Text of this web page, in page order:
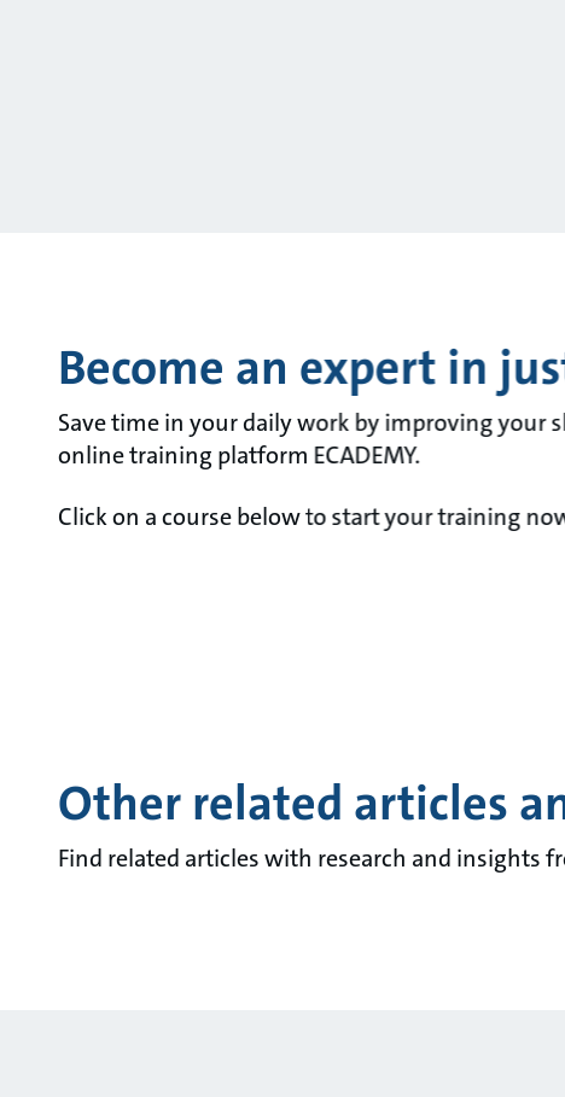
Become an expert in
Save time in your daily work by improving
online training platform ECADEMY.
Click on a course below to start your training
Other related articles
Find related articles with research and insights